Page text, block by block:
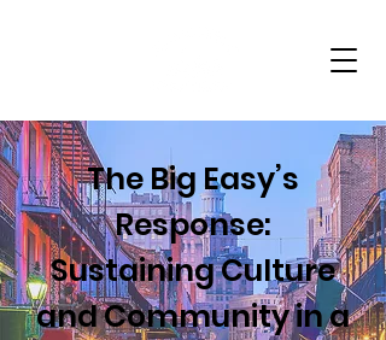
The Big Easy’s
Response:
Sustaining Culture
and Community in a